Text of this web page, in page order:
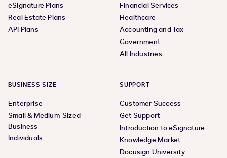
eSignature Plans
Real Estate Plans
API Plans
Financial Services
Healthcare
Accounting and Tax
Government
All Industries
BUSINESS SIZE
Enterprise
Small & Medium-Sized
Business
Individuals
SUPPORT
Customer Success
Get Support
Introduction to eSignature
Knowledge Market
Docusign University